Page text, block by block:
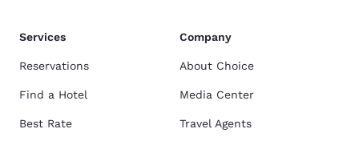
Services
Reservations
Find a Hotel
Best Rate
Company
About Choice
Media Center
Travel Agents